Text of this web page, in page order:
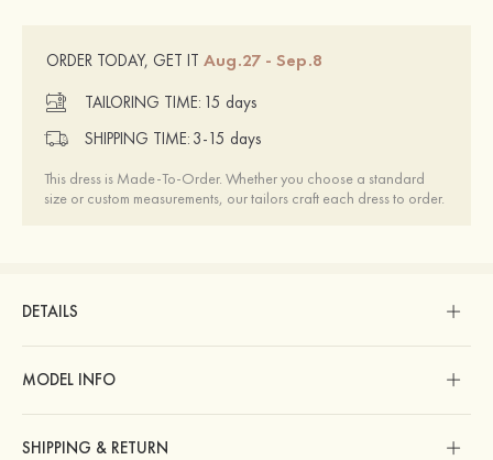
ORDER TODAY, GET IT Aug.27 - Sep.8
TAILORING TIME: 15 days
SHIPPING TIME: 3-15 days
This dress is Made-To-Order. Whether you choose a standard
size or custom measurements, our tailors craft each dress to order.
DETAILS
MODEL INFO
SHIPPING & RETURN